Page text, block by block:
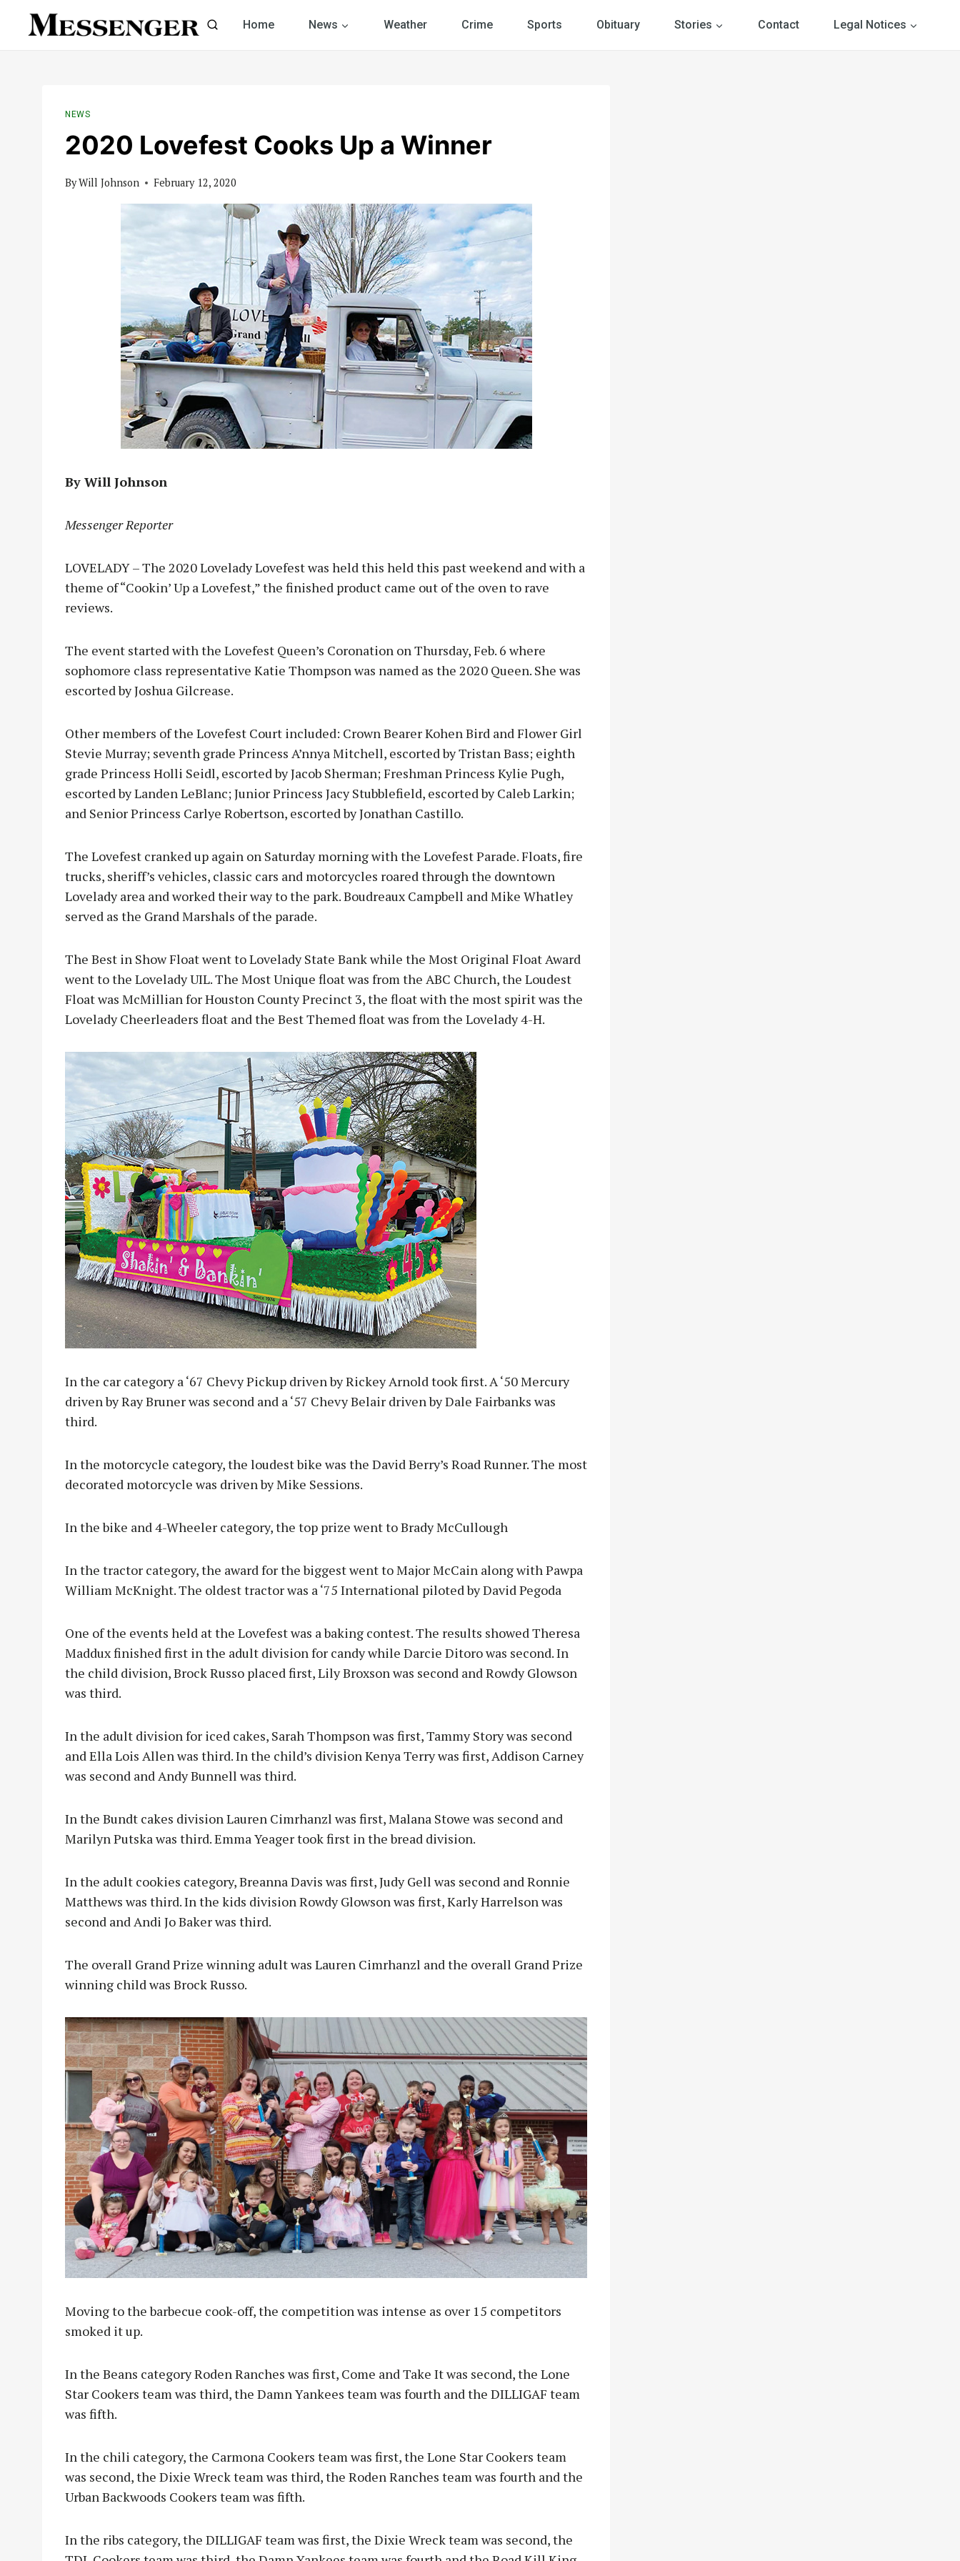
Home News Weather Crime Sports Obituary Stories Contact Legal Notices
NEWS
2020 Lovefest Cooks Up a Winner
ByWill Johnson February 12, 2020
By Will Johnson
Messenger Reporter
LOVELADY – The 2020 Lovelady Lovefest was held this held this past weekend and with a
theme of “Cookin’ Up a Lovefest,” the finished product came out of the oven to rave
reviews.
The event started with the Lovefest Queen’s Coronation on Thursday, Feb. 6 where
sophomore class representative Katie Thompson was named as the 2020 Queen. She was
escorted by Joshua Gilcrease.
Other members of the Lovefest Court included: Crown Bearer Kohen Bird and Flower Girl
Stevie Murray; seventh grade Princess A’nnya Mitchell, escorted by Tristan Bass; eighth
grade Princess Holli Seidl, escorted by Jacob Sherman; Freshman Princess Kylie Pugh,
escorted by Landen LeBlanc; Junior Princess Jacy Stubblefield, escorted by Caleb Larkin;
and Senior Princess Carlye Robertson, escorted by Jonathan Castillo.
The Lovefest cranked up again on Saturday morning with the Lovefest Parade. Floats, fire
trucks, sheriff’s vehicles, classic cars and motorcycles roared through the downtown
Lovelady area and worked their way to the park. Boudreaux Campbell and Mike Whatley
served as the Grand Marshals of the parade.
The Best in Show Float went to Lovelady State Bank while the Most Original Float Award
went to the Lovelady UIL. The Most Unique float was from the ABC Church, the Loudest
Float was McMillian for Houston County Precinct 3, the float with the most spirit was the
Lovelady Cheerleaders float and the Best Themed float was from the Lovelady 4-H.
In the car category a ‘67 Chevy Pickup driven by Rickey Arnold took first. A ‘50 Mercury
driven by Ray Bruner was second and a ‘57 Chevy Belair driven by Dale Fairbanks was
third.
In the motorcycle category, the loudest bike was the David Berry’s Road Runner. The most
decorated motorcycle was driven by Mike Sessions.
In the bike and 4-Wheeler category, the top prize went to Brady McCullough
In the tractor category, the award for the biggest went to Major McCain along with Pawpa
William McKnight. The oldest tractor was a ‘75 International piloted by David Pegoda
One of the events held at the Lovefest was a baking contest. The results showed Theresa
Maddux finished first in the adult division for candy while Darcie Ditoro was second. In
the child division, Brock Russo placed first, Lily Broxson was second and Rowdy Glowson
was third.
In the adult division for iced cakes, Sarah Thompson was first, Tammy Story was second
and Ella Lois Allen was third. In the child’s division Kenya Terry was first, Addison Carney
was second and Andy Bunnell was third.
In the Bundt cakes division Lauren Cimrhanzl was first, Malana Stowe was second and
Marilyn Putska was third. Emma Yeager took first in the bread division.
In the adult cookies category, Breanna Davis was first, Judy Gell was second and Ronnie
Matthews was third. In the kids division Rowdy Glowson was first, Karly Harrelson was
second and Andi Jo Baker was third.
The overall Grand Prize winning adult was Lauren Cimrhanzl and the overall Grand Prize
winning child was Brock Russo.
Moving to the barbecue cook-off, the competition was intense as over 15 competitors
smoked it up.
In the Beans category Roden Ranches was first, Come and Take It was second, the Lone
Star Cookers team was third, the Damn Yankees team was fourth and the DILLIGAF team
was fifth.
In the chili category, the Carmona Cookers team was first, the Lone Star Cookers team
was second, the Dixie Wreck team was third, the Roden Ranches team was fourth and the
Urban Backwoods Cookers team was fifth.
In the ribs category, the DILLIGAF team was first, the Dixie Wreck team was second, the